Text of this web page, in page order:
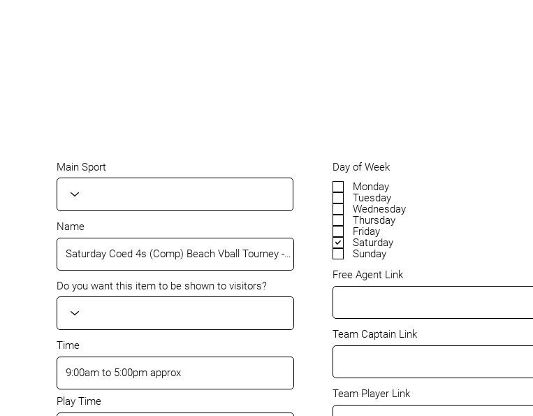
Main Sport
Name
Do you want this item to be shown to visitors?
Time
Play Time
Day of Week
Monday
Tuesday
Wednesday
Thursday
Friday
Saturday
Sunday
Free Agent Link
Team Captain Link
Team Player Link